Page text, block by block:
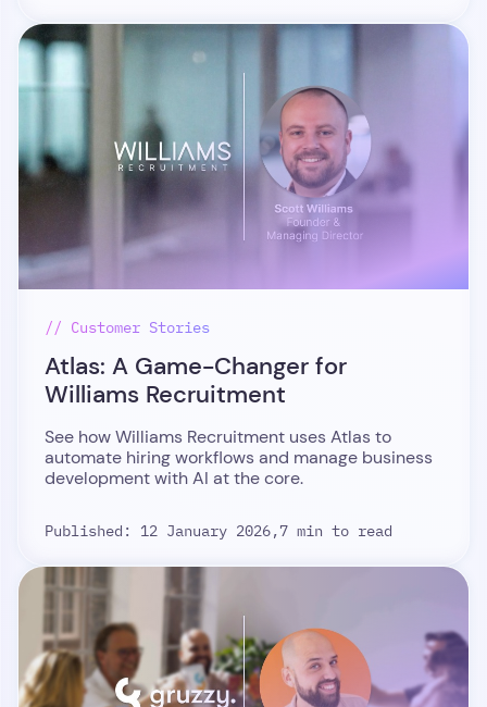
// Customer Stories
Atlas: A Game-Changer for
Williams Recruitment
See how Williams Recruitment uses Atlas to
automate hiring workflows and manage business
development with AI at the core.
Published: 12 January 2026,7 min to read